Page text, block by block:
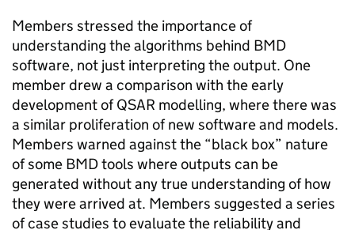
Members stressed the importance of
understanding the algorithms behind BMD
software, not just interpreting the output. One
member drew a comparison with the early
development ofQSAR modelling, where there was
a similar proliferation of new software and models.
Members warned against the “black box” nature
of some BMDtools where outputs can be
generated without any true understanding of how
they were arrived at. Members suggested a series
of case studies to evaluate the reliability and